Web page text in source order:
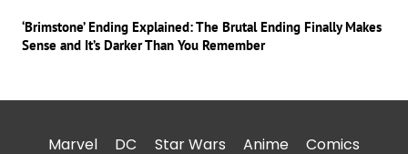
‘Brimstone’ Ending Explained: The Brutal Ending Finally Makes
Sense and It’s Darker Than You Remember
Marvel DC Star Wars Anime Comics